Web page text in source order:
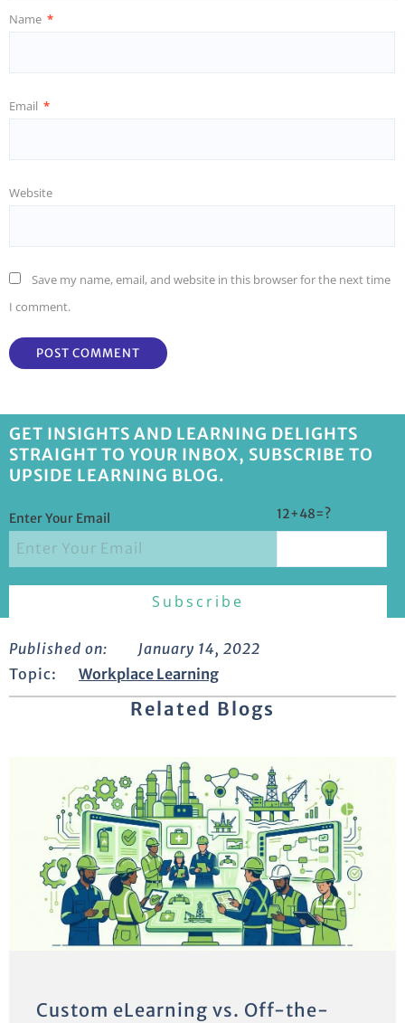
Name *
Email *
Website
Save my name, email, and website in this browser for the next time
I comment.
GET INSIGHTS AND LEARNING DELIGHTS
STRAIGHT TO YOUR INBOX, SUBSCRIBE TO
UPSIDE LEARNING BLOG.
Enter Your Email 12+48=?
Published on:
January 14, 2022
Topic:
Workplace Learning
Related Blogs
Custom eLearning vs. Off-the-